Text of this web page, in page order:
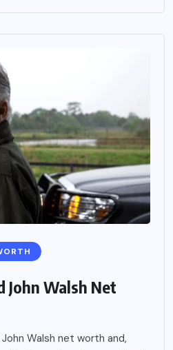
John Walsh Net
Walsh net worth and,